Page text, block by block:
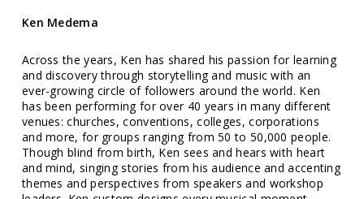
Ken Medema
Across the years, Ken has shared his passion for learning
and discovery through storytelling and music with an
ever-growing circle of followers around the world. Ken
has been performing for over 40 years in many different
venues: churches, conventions, colleges, corporations
and more, for groups ranging from 50 to 50,000 people.
Though blind from birth, Ken sees and hears with heart
and mind, singing stories from his audience and accenting
themes and perspectives from speakers and workshop